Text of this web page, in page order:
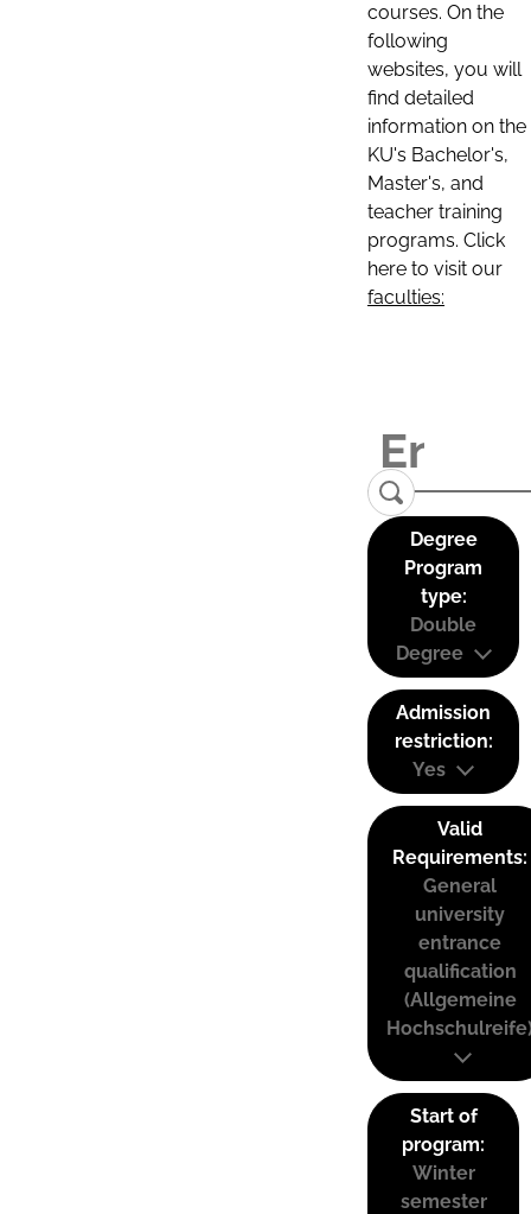
courses. On the
following
websites, you will
find detailed
information on the
KU's Bachelor's,
Master's, and
teacher training
programs. Click
here to visit our
faculties:
Degree
Program
type:
Double
Degree
Admission
restriction:
Yes
Valid
Requirements:
General
university
entrance
qualification
(Allgemeine
Start of
program:
Winter
semester